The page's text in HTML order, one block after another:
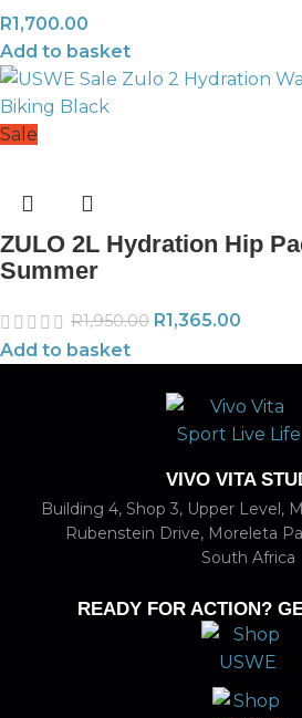
R1,700.00
Add to basket
Sale
ZULO 2L Hydration Hip
Summer
R1,950.00 R1,365.00
Add to basket
VIVO VITA
Building 4, Shop 3, Upper Level,
Rubenstein Drive, Moreleta
South Africa
READY FOR ACTION?